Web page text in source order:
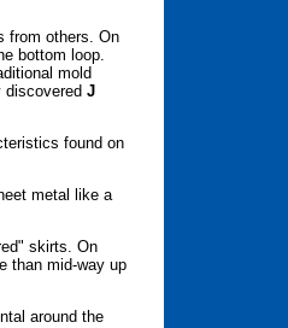
from others. On
bottom loop.
mold
J
found on
metal like a
skirts. On
than mid-way up
around the